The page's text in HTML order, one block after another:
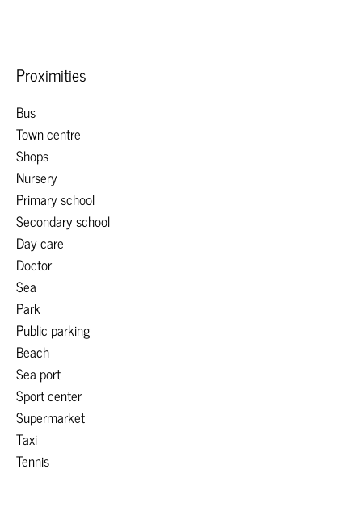
Proximities
Bus
Town centre
Shops
Nursery
Primary school
Secondary school
Day care
Doctor
Sea
Park
Public parking
Beach
Sea port
Sport center
Supermarket
Taxi
Tennis